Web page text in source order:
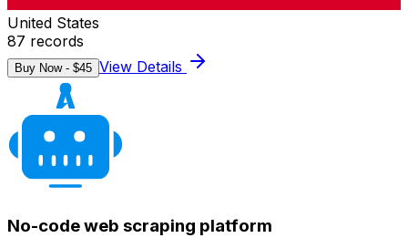
United States
87 records
Buy Now - $45 View Details
No-code web scraping platform